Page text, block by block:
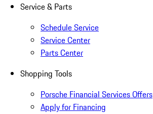
Service & Parts
Schedule Service
Service Center
Parts Center
Shopping Tools
Porsche Financial Services Offers
Apply for Financing